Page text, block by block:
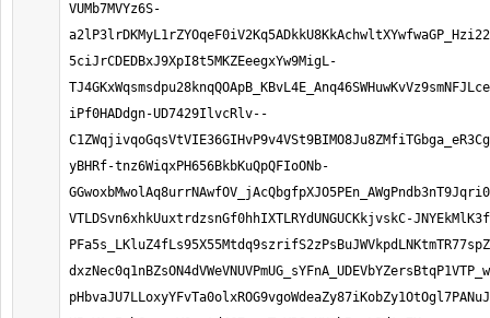
VUMb7MVYz6S-
5ciJrCDEDBxJ9XpI8t5MKZEeegxYw9MigL-
iPf0HADdgn-UD7429IlvcRlv--
yBHRf-tnz6WiqxPH656BkbKuQpQFIoONb-
VTLDSvn6xhkUuxtrdzsnGf0hhIXTLRYdUNGUCKkjvskC-